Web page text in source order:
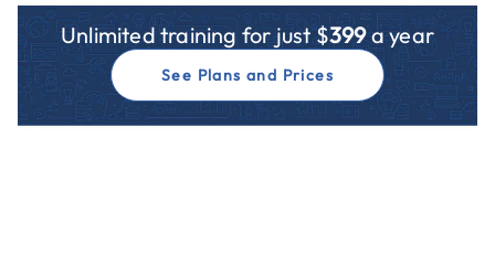
Unlimited training for just $399a year
See Plans and Prices